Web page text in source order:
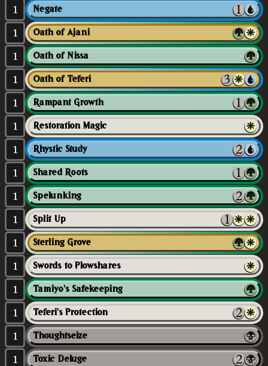
1 Negate
1 Oath of Ajani
1 Oath of Nissa
1 Oath of Teferi
1 Rampant Growth
1 Restoration Magic
1 Rhystic Study
1 Shared Roots
1 Spelunking
1 Split Up
1 Sterling Grove
1 Swords to Plowshares
1 Tamiyo's Safekeeping
1 Teferi's Protection
1 Thoughtseize
1 Toxic Deluge